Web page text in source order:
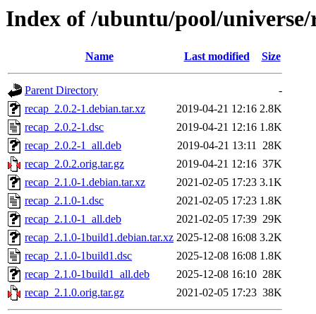
Index of /ubuntu/pool/
Name Last modified Size
Parent Directory
-
recap_2.0.2-1.debian.tar.xz
2019-04-21 12:16 2.8K
recap_2.0.2-1.dsc
2019-04-21 12:16 1.8K
recap_2.0.2-1_all.deb
2019-04-21 13:11 28K
recap_2.0.2.orig.tar.gz
2019-04-21 12:16 37K
recap_2.1.0-1.debian.tar.xz
2021-02-05 17:23 3.1K
recap_2.1.0-1.dsc
2021-02-05 17:23 1.8K
recap_2.1.0-1_all.deb
2021-02-05 17:39 29K
recap_2.1.0-1build1.debian.tar.xz 2025-12-08 16:08 3.2K
recap_2.1.0-1build1.dsc
2025-12-08 16:08 1.8K
recap_2.1.0-1build1_all.deb
2025-12-08 16:10 28K
recap_2.1.0.orig.tar.gz
2021-02-05 17:23 38K